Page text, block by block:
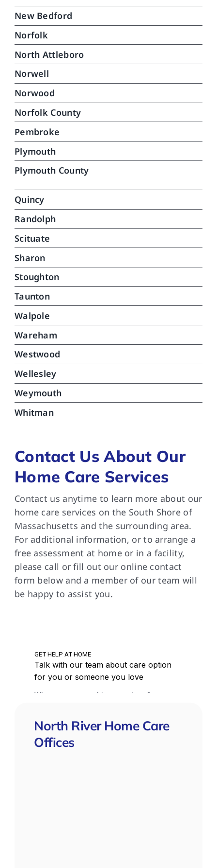
New Bedford
Norfolk
North Attleboro
Norwell
Norwood
Norfolk County
Pembroke
Plymouth
Plymouth County
Quincy
Randolph
Scituate
Sharon
Stoughton
Taunton
Walpole
Wareham
Westwood
Wellesley
Weymouth
Whitman
Contact Us About Our
Home Care Services
Contact us anytime to learn more about our
home care services on the South Shore of
Massachusetts and the surrounding area.
For additional information, or to arrange a
free assessment at home or in a facility,
please call or fill out our online contact
form below and a member of our team will
be happy to assist you.
North River Home Care
Offices